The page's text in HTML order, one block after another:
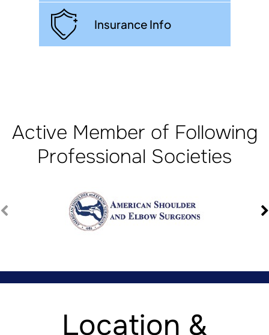
Insurance Info
Active Member of Following
Professional Societies
Location &